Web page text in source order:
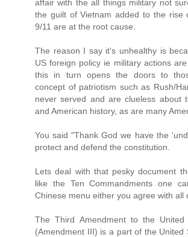
affair with the all things military not
the guilt of Vietnam added to the rise
9/11 are at the root cause.
The reason I say it's unhealthy is
US foreign policy ie military actions
this in turn opens the doors to
concept of patriotism such as Rush/
never served and are clueless about
and American history, as are many
You said "Thank God we have the
protect and defend the constitution.
Lets deal with that pesky document
like the Ten Commandments one
Chinese menu either you agree with all
The Third Amendment to the United
(Amendment III) is a part of the United